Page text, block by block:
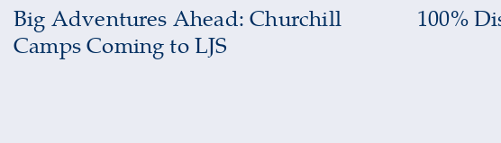
Big Adventures Ahead: Churchill
Camps Coming to LJS
100%